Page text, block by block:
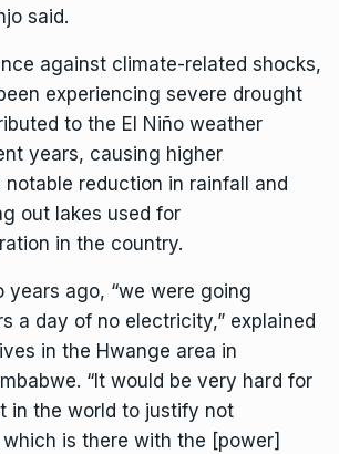
said.
against climate-related shocks,
experiencing severe drought
to the El Niño weather
years, causing higher
reduction in rainfall and
out lakes used for
in the country.
years ago, “we were going
a day of no electricity,” explained
in the Hwange area in
“It would be very hard for
in the world to justify not
is there with the [power]